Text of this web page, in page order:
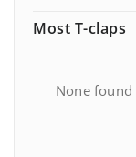
Most T-claps
None found